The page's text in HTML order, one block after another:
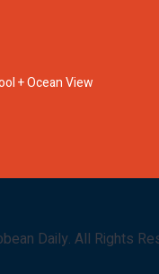
+ Ocean View
Daily. All Rights